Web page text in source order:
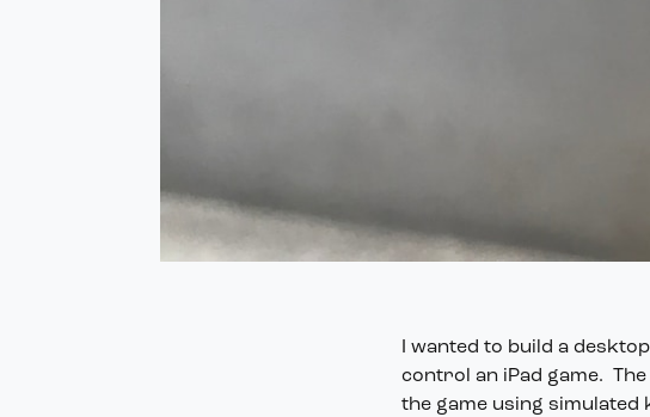
I wanted to build a
control an iPad game.
the game using simulated